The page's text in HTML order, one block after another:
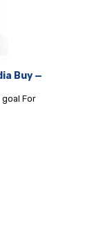
Buy —
For